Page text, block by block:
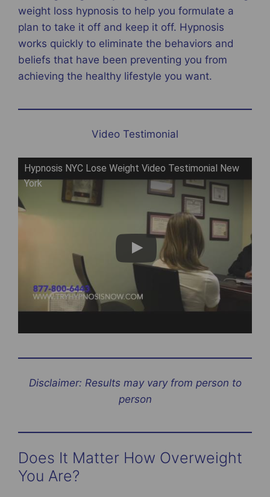
weight loss hypnosis to help you formulate a
plan to take it off and keep it off. Hypnosis
works quickly to eliminate the behaviors and
beliefs that have been preventing you from
achieving the healthy lifestyle you want.
Video Testimonial
Hypnosis NYC Lose Weight Video Testimonial New
York
Disclaimer: Results may vary from person to
person
Does It Matter How Overweight
You Are?